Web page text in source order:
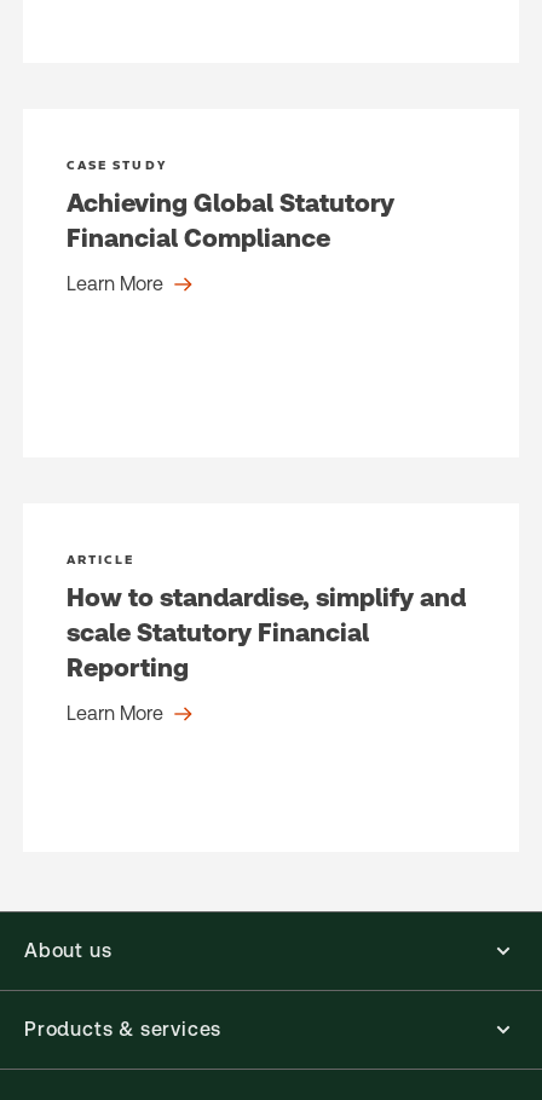
CASE STUDY
Achieving Global Statutory
Financial Compliance
Learn More
ARTICLE
How to standardise, simplify and
scale Statutory Financial
Reporting
Learn More
About us
Products & services